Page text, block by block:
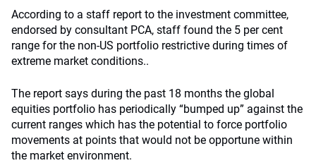
According to a staff report to the investment committee,
endorsed by consultant PCA, staff found the 5 per cent
range for the non-US portfolio restrictive during times of
extreme market conditions..
The report says during the past 18 months the global
equities portfolio has periodically “bumped up” against the
current ranges which has the potential to force portfolio
movements at points that would not be opportune within
the market environment.